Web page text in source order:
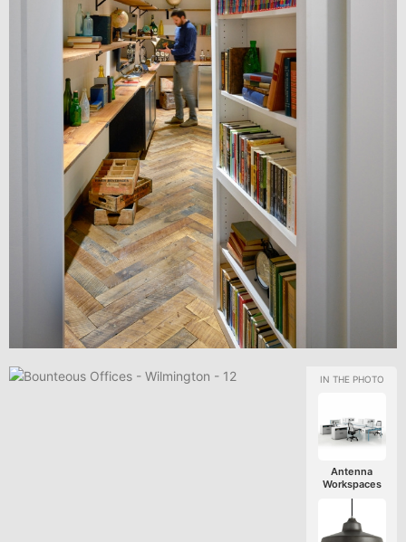
Antenna
Workspaces